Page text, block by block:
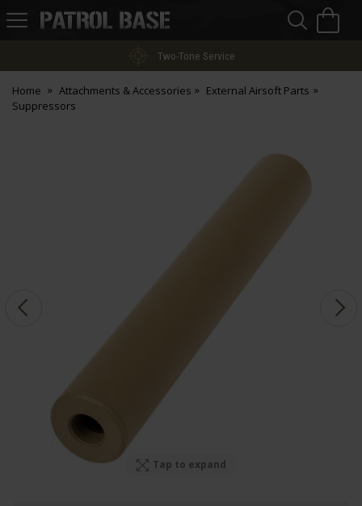
Patrol
Two-Tone Service
Home Attachments & Accessories
External Airsoft Parts
Suppressors
Tap to expand